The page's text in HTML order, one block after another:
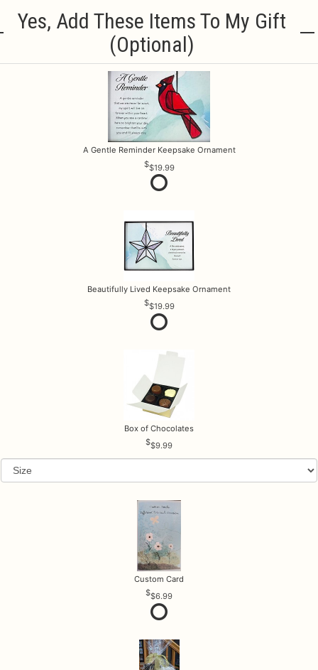
Yes, Add These Items To My Gift
(optional)
A Gentle Reminder Keepsake Ornament
$19.99
Beautifully Lived Keepsake Ornament
$19.99
Box of Chocolates
$9.99
Custom Card
$6.99